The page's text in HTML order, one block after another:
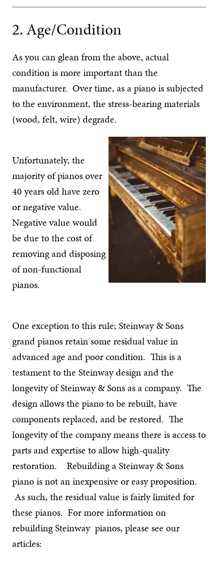
2. Age/Condition
As you can glean from the above, actual
condition is more important than the
manufacturer. Over time, as a piano is subjected
to the environment, the stress-bearing materials
(wood, felt, wire) degrade.
Unfortunately, the
majority of pianos over
40 years old have zero
or negative value.
Negative value would
be due to the cost of
removing and disposing
of non-functional
pianos.
One exception to this rule; Steinway & Sons
grand pianos retain some residual value in
advanced age and poor condition. This is a
testament to the Steinway design and the
longevity of Steinway & Sons as a company. The
design allows the piano to be rebuilt, have
components replaced, and be restored. The
longevity of the company means there is access to
parts and expertise to allow high-quality
restoration. Rebuilding a Steinway & Sons
piano is not an inexpensive or easy proposition.
As such, the residual value is fairly limited for
these pianos. For more information on
rebuilding Steinway pianos, please see our
articles: